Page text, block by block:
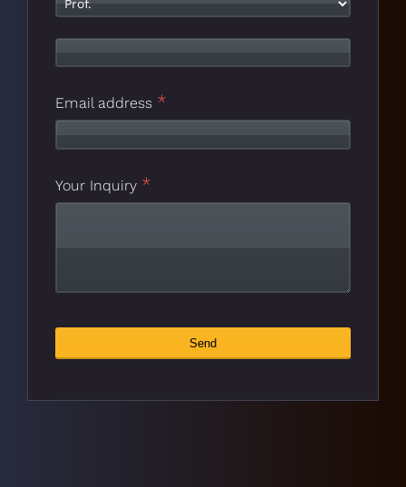
Number
Email address *
Your Inquiry *
Send